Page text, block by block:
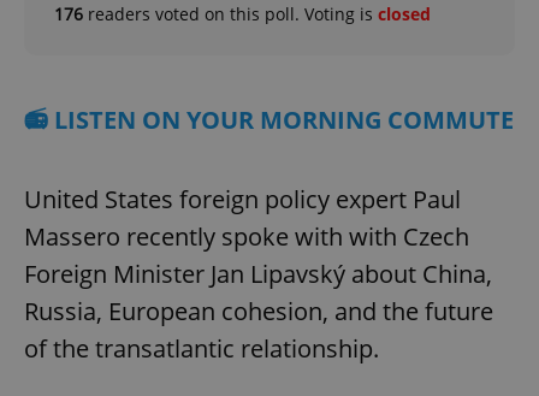
176 readers voted on this poll. Voting is closed
📻 LISTEN ON YOUR MORNING COMMUTE
United States foreign policy expert Paul
Massero recently spoke with with Czech
Foreign Minister Jan Lipavský about China,
Russia, European cohesion, and the future
of the transatlantic relationship.